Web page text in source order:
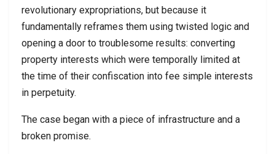
revolutionary expropriations, but because it
fundamentally reframes them using twisted logic and
opening a door to troublesome results: converting
property interests which were temporally limited at
the time of their confiscation into fee simple interests
in perpetuity.
The case began with a piece of infrastructure and a
broken promise.